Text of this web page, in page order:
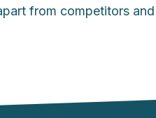
from competitors and